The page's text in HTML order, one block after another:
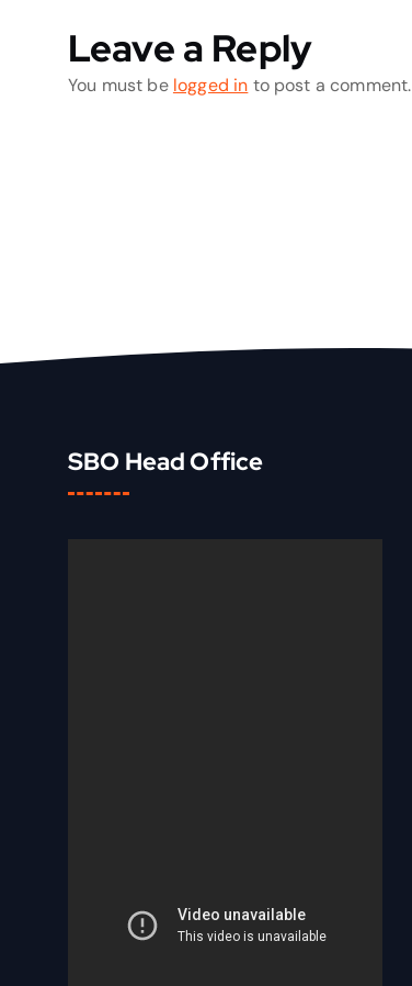
Leave a Reply
You must be logged in to post a comment.
SBO Head Office